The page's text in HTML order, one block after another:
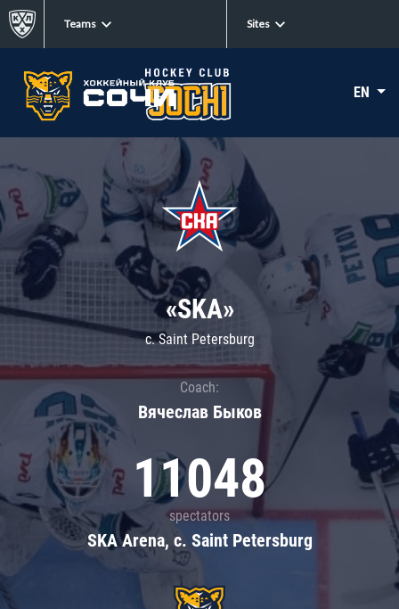
Teams Sites
EN
«SKA»
c. Saint Petersburg
Coach:
Вячеслав Быков
11048
spectators
SKA Arena, c. Saint Petersburg